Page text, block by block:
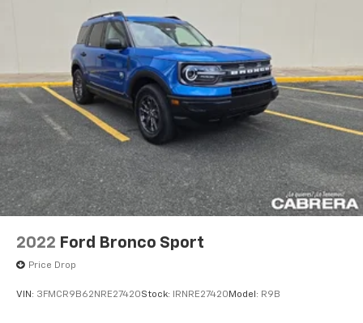
2022 Ford Bronco Sport
Price Drop
VIN: 3FMCR9B62NRE27420Stock: IRNRE27420 Model: R9B